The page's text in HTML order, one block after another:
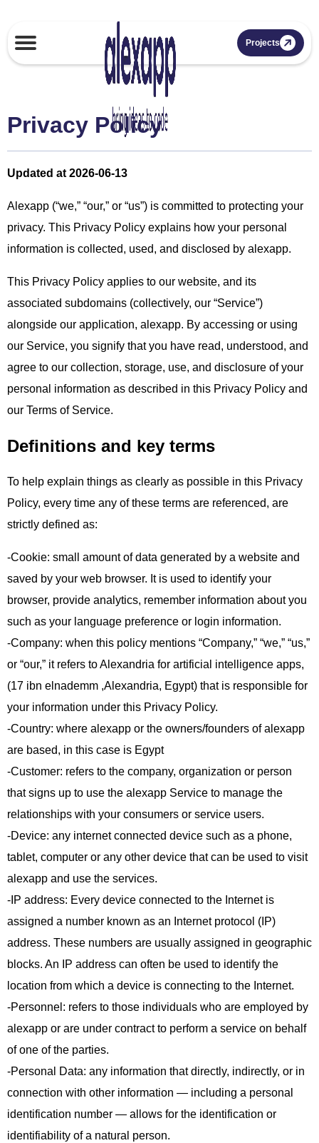
Projects
Privacy Policy
Updated at 2026-06-13
Alexapp (“we,” “our,” or “us”) is committed to protecting your
privacy. This Privacy Policy explains how your personal
information is collected, used, and disclosed by alexapp.
This Privacy Policy applies to our website, and its
associated subdomains (collectively, our “Service”)
alongside our application, alexapp. By accessing or using
our Service, you signify that you have read, understood, and
agree to our collection, storage, use, and disclosure of your
personal information as described in this Privacy Policy and
our Terms of Service.
Definitions and key terms
To help explain things as clearly as possible in this Privacy
Policy, every time any of these terms are referenced, are
strictly defined as:
-Cookie: small amount of data generated by a website and
saved by your web browser. It is used to identify your
browser, provide analytics, remember information about you
such as your language preference or login information.
-Company: when this policy mentions “Company,” “we,” “us,”
or “our,” it refers to Alexandria for artificial intelligence apps,
(17 ibn elnademm ,Alexandria, Egypt) that is responsible for
your information under this Privacy Policy.
-Country: where alexapp or the owners/founders of alexapp
are based, in this case is Egypt
-Customer: refers to the company, organization or person
that signs up to use the alexapp Service to manage the
relationships with your consumers or service users.
-Device: any internet connected device such as a phone,
tablet, computer or any other device that can be used to visit
alexapp and use the services.
-IP address: Every device connected to the Internet is
assigned a number known as an Internet protocol (IP)
address. These numbers are usually assigned in geographic
blocks. An IP address can often be used to identify the
location from which a device is connecting to the Internet.
-Personnel: refers to those individuals who are employed by
alexapp or are under contract to perform a service on behalf
of one of the parties.
-Personal Data: any information that directly, indirectly, or in
connection with other information — including a personal
identification number — allows for the identification or
identifiability of a natural person.